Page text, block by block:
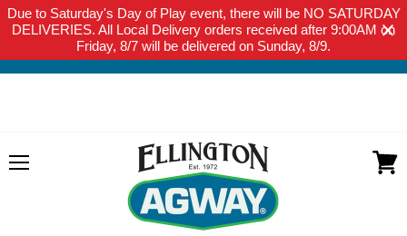
Due to Saturday's Day of Play event, there will be NO SATURDAY
DELIVERIES. All Local Delivery orders received after 9:00AM on
Friday, 8/7 will be delivered on Sunday, 8/9.
THIS WEBSITE IS FOR CURBSIDE PICK-UP OR LOCAL DELIVERY
ONLY. WE DO NOT SHIP PRODUCT. PLEASE CLICK HERE FOR
LOCAL DELIVERY DETAILS.